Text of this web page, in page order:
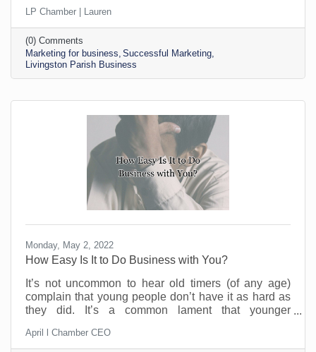
posting to our social media channels.” But if that’s all
you’re doing, you can put that in the hands of the
nearest thirteen-year-old. If you’re contemplating
stepping up your business marketing, you need more
than a scheduler. You need someone who
understands the different kinds of marketing, your
LP Chamber | Lauren
(0) Comments
Marketing for business Successful Marketing
Livingston Parish Business
Monday, May 2, 2022
How Easy Is It to Do Business with You?
It’s not uncommon to hear old timers (of any age)
complain that young people don’t have it as hard as
they did. It’s a common lament that younger
Generation. Whether that is true or not remains to be
April l Chamber CEO